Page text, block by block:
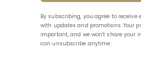
By subscribing, you agree to receive
with updates and promotions. Your
important, and we won’t share your
can unsubscribe anytime.